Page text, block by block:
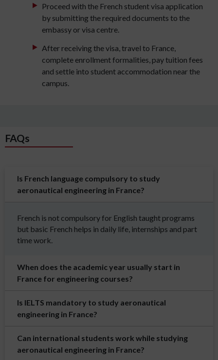
Proceed with the French student visa application
by submitting the required documents to the
embassy or visa centre.
After receiving the visa, travel to France,
complete enrollment formalities, pay tuition fees
and settle into student accommodation near the
campus.
FAQs
Is French language compulsory to study
aeronautical engineering in France?
French is not compulsory for English taught programs
but basic French helps in daily life, internships and part
time work.
When does the academic year usually start in
France for engineering courses?
Is IELTS mandatory to study aeronautical
engineering in France?
Can international students work while studying
aeronautical engineering in France?